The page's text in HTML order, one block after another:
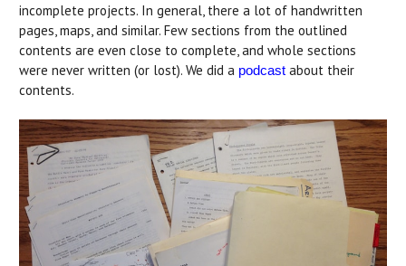
incomplete projects. In general, there a lot of handwritten
pages, maps, and similar. Few sections from the outlined
contents are even close to complete, and whole sections
were never written (or lost). We did a podcast about their
contents.